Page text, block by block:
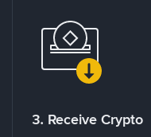
3. Receive Crypto